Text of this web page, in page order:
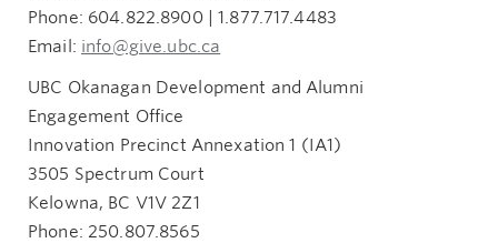
Phone: 604.822.8900 | 1.877.717.4483
Email: info@give.ubc.ca
UBC Okanagan Development and Alumni
Engagement Office
Innovation Precinct Annexation 1 (IA1)
3505 Spectrum Court
Kelowna, BC V1V 2Z1
Phone: 250.807.8565